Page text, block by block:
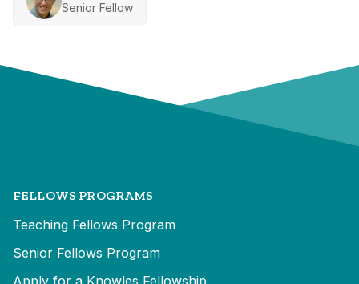
Senior Fellow
FELLOWS PROGRAMS
Teaching Fellows Program
Senior Fellows Program
Apply for a Knowles Fellowship